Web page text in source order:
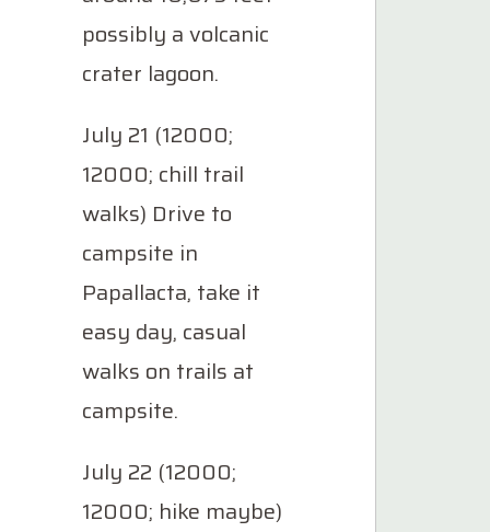
possibly a volcanic
crater lagoon.
July 21 (12000;
12000; chill trail
walks) Drive to
campsite in
Papallacta, take it
easy day, casual
walks on trails at
campsite.
July 22 (12000;
12000; hike maybe)